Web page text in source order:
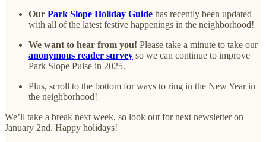
Our Park Slope Holiday Guide has recently been updated
with all of the latest festive happenings in the neighborhood!
We want to hear from you! Please take a minute to take our
anonymous reader survey so we can continue to improve
Park Slope Pulse in 2025.
Plus, scroll to the bottom for ways to ring in the New Year in
the neighborhood!
We’ll take a break next week, so look out for next newsletter on
January 2nd. Happy holidays!